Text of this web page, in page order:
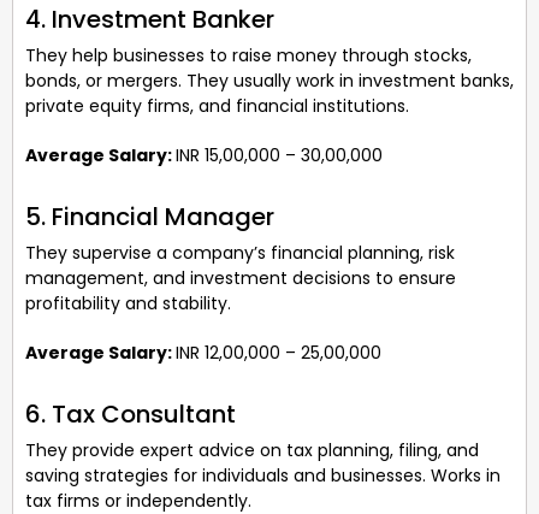
4. Investment Banker
They help businesses to raise money through stocks,
bonds, or mergers. They usually work in investment banks,
private equity firms, and financial institutions.
Average Salary:INR 15,00,000 – 30,00,000
5. Financial Manager
They supervise a company’s financial planning, risk
management, and investment decisions to ensure
profitability and stability.
Average Salary:INR 12,00,000 – 25,00,000
6. Tax Consultant
They provide expert advice on tax planning, filing, and
saving strategies for individuals and businesses. Works in
tax firms or independently.